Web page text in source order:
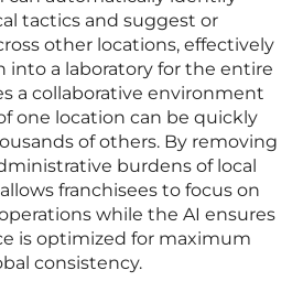
tactics and suggest or
other locations, effectively
into a laboratory for the entire
a collaborative environment
one location can be quickly
of others. By removing
burdens of local
franchisees to focus on
while the AI ensures
is optimized for maximum
consistency.